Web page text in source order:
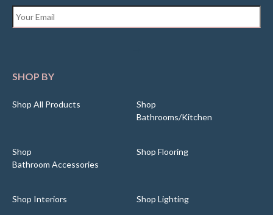
SHOP BY
Shop All Products
Shop
Bathrooms/Kitchen
Shop
Bathroom Accessories
Shop Flooring
Shop Interiors Shop Lighting